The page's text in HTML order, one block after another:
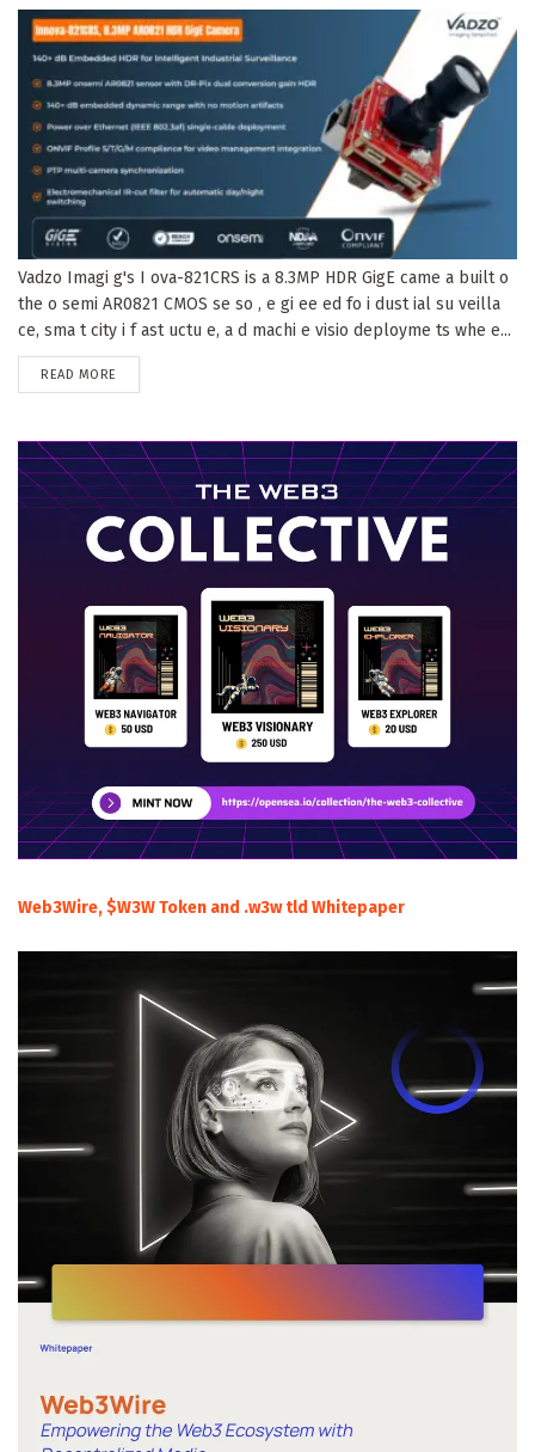
Vadzo Imagi g's I ova-821CRS is a 8.3MP HDR GigE came a built o
the o semi AR0821 CMOS se so , e gi ee ed fo i dust ial su veilla
ce, sma t city i f ast uctu e, a d machi e visio deployme ts whe e...
READ MORE
Web3Wire, $W3W Token and .w3w tld Whitepaper